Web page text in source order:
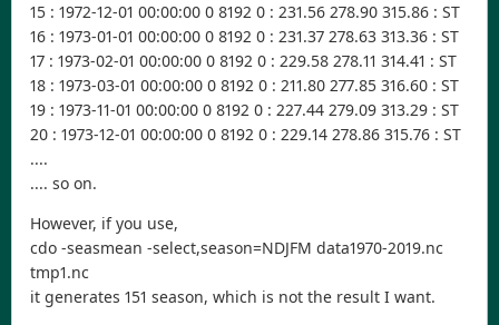
15 : 1972-12-01 00:00:00 0 8192 0 : 231.56 278.90 315.86 : ST
16 : 1973-01-01 00:00:00 0 8192 0 : 231.37 278.63 313.36 : ST
17 : 1973-02-01 00:00:00 0 8192 0 : 229.58 278.11 314.41 : ST
18 : 1973-03-01 00:00:00 0 8192 0 : 211.80 277.85 316.60 : ST
19 : 1973-11-01 00:00:00 0 8192 0 : 227.44 279.09 313.29 : ST
20 : 1973-12-01 00:00:00 0 8192 0 : 229.14 278.86 315.76 : ST
....
.... so on.
However, if you use,
cdo -seasmean -select,season=NDJFM data1970-2019.nc
tmp1.nc
it generates 151 season, which is not the result I want.